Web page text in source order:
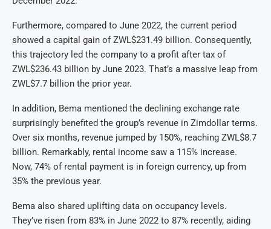
Furthermore, compared to June 2022, the current period
showed a capital gain of ZWL$231.49 billion. Consequently,
this trajectory led the company to a profit after tax of
ZWL$236.43 billion by June 2023. That’s a massive leap from
ZWL$7.7 billion the prior year.
In addition, Bema mentioned the declining exchange rate
surprisingly benefited the group’s revenue in Zimdollar terms.
Over six months, revenue jumped by 150%, reaching ZWL$8.7
billion. Remarkably, rental income saw a 115% increase.
Now, 74% of rental payment is in foreign currency, up from
35% the previous year.
Bema also shared uplifting data on occupancy levels.
They’ve risen from 83% in June 2022 to 87% recently, aiding